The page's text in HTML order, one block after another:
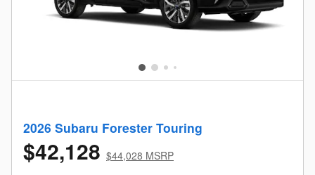
2026 Subaru Forester Touring
$42,128 $44,028 MSRP